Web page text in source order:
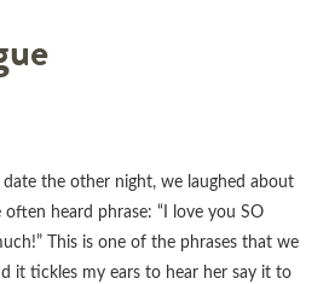
the other night, we laughed about
heard phrase: “I love you SO
This is one of the phrases that we
it tickles my ears to hear her say it to